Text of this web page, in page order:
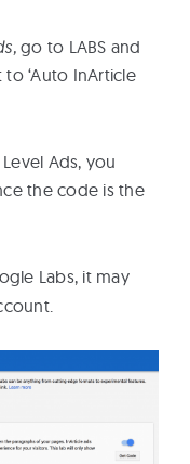
go to LABS and
‘Auto InArticle
Ads, you
the code is the
Labs, it may